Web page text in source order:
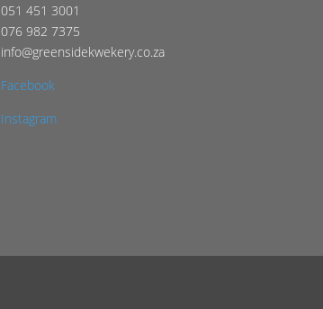
051 451 3001
076 982 7375
info@greensidekwekery.co.za
Facebook
Instagram